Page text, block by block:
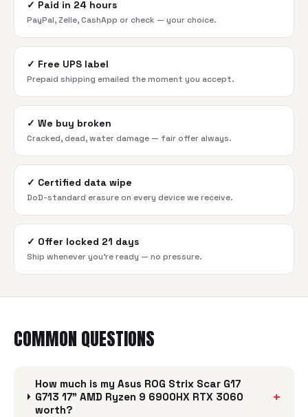
✓ Paid in 24 hours
PayPal, Zelle, CashApp or check — your choice.
✓ Free UPS label
Prepaid shipping emailed the moment you accept.
✓ We buy broken
Cracked, dead, water damage — fair offer always.
✓ Certified data wipe
DoD-standard erasure on every device we receive.
✓ Offer locked 21 days
Ship whenever you're ready — no pressure.
COMMON QUESTIONS
How much is my Asus ROG Strix Scar G17
G713 17" AMD Ryzen 9 6900HX RTX 3060
worth?
+